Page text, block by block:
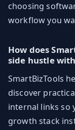
choosing
workflow you
How does
side hustle
SmartBizTools
discover
internal links so
growth stack